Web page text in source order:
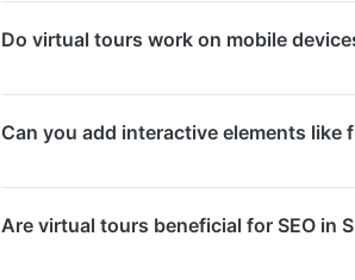
directly to your Google Business
Do virtual tours work on mobile
desktops. Mobile users can navigate
Can you add interactive elements
hotspots, embedded videos, photo
Are virtual tours beneficial for SEO in